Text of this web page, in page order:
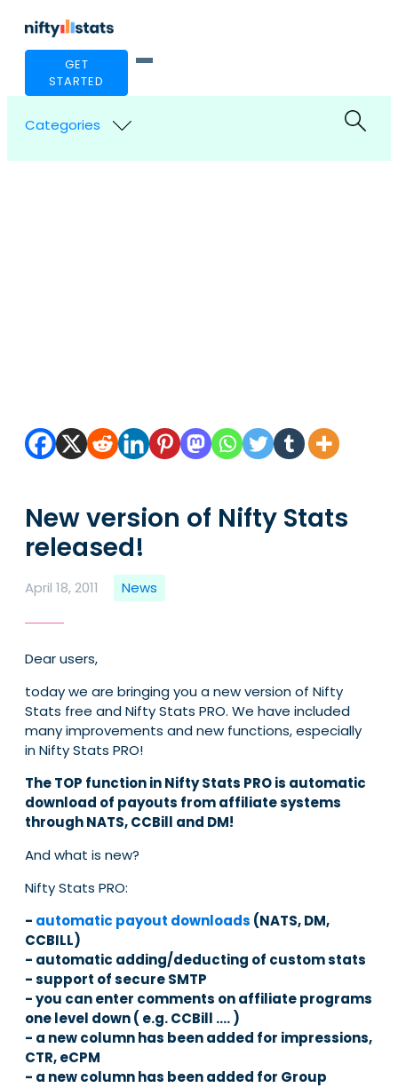
GET
STARTED
Categories
New version of Nifty Stats
released!
April 18, 2011 News
Dear users,
today we are bringing you a new version of Nifty
Stats free and Nifty Stats PRO. We have included
many improvements and new functions, especially
in Nifty Stats PRO!
The TOP function in Nifty Stats PRO is automatic
download of payouts from affiliate systems
through NATS, CCBill and DM!
And what is new?
Nifty Stats PRO:
- automatic payout downloads (NATS, DM,
CCBILL)
- automatic adding/deducting of custom stats
- support of secure SMTP
- you can enter comments on affiliate programs
one level down ( e.g. CCBill .... )
- a new column has been added for impressions,
CTR, eCPM
- a new column has been added for Group